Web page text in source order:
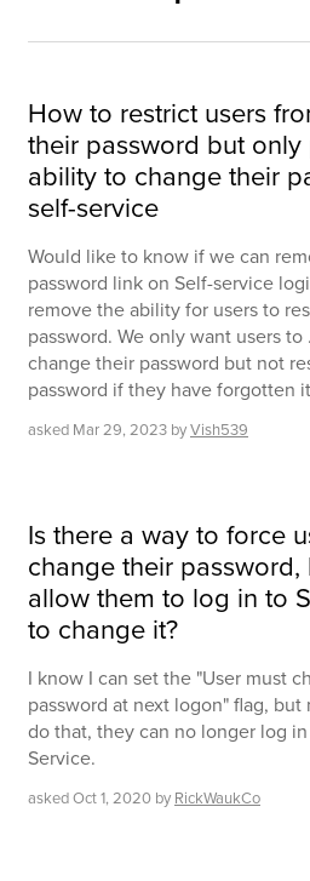
How to restrict users
their password but
ability to change their
self-service
Would like to know if we can
password link on Self-service
remove the ability for users to
password. We only want users
change their password but not
password if they have forgotten
asked Mar 29, 2023 byVish539
Is there a way to force
change their password,
allow them to log in to
to change it?
I know I can set the "User must
password at next logon" flag,
do that, they can no longer log
Service.
askedOct 1, 2020 by RickWaukCo